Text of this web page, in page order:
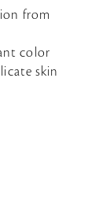
from
color
skin